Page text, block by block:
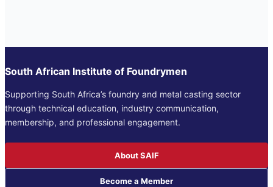
South African Institute of Foundrymen
Supporting South Africa’s foundry and metal casting sector
through technical education, industry communication,
membership, and professional engagement.
About SAIF
Become a Member